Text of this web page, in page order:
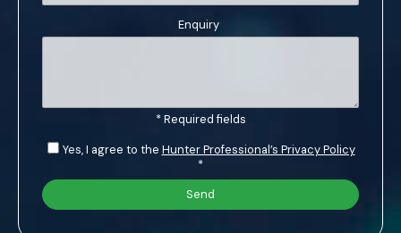
Enquiry
* Required fields
Yes, I agree to the Hunter Professional’s Privacy Policy
*